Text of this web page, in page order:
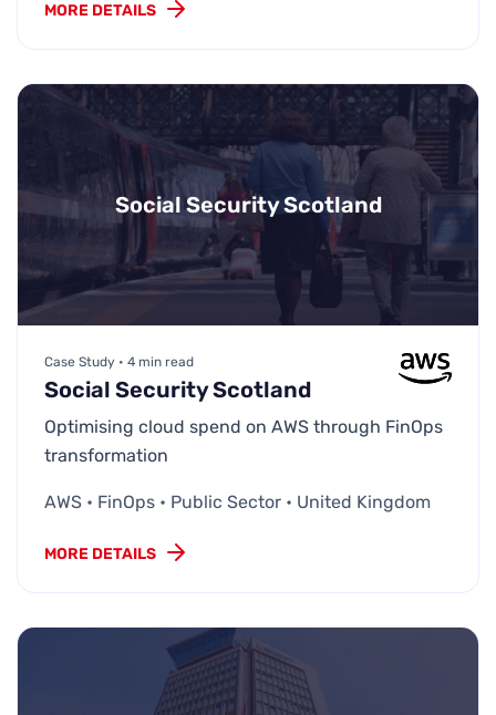
MORE DETAILS
Social Security Scotland
Case Study • 4 min read
Social Security Scotland
Optimising cloud spend on AWS through FinOps
transformation
AWS • FinOps • Public Sector • United Kingdom
MORE DETAILS